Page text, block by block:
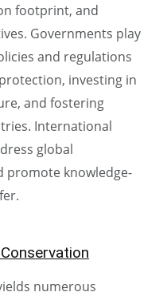
footprint, and
Governments play
and regulations
investing in
and fostering
International
global
promote knowledge-
numerous